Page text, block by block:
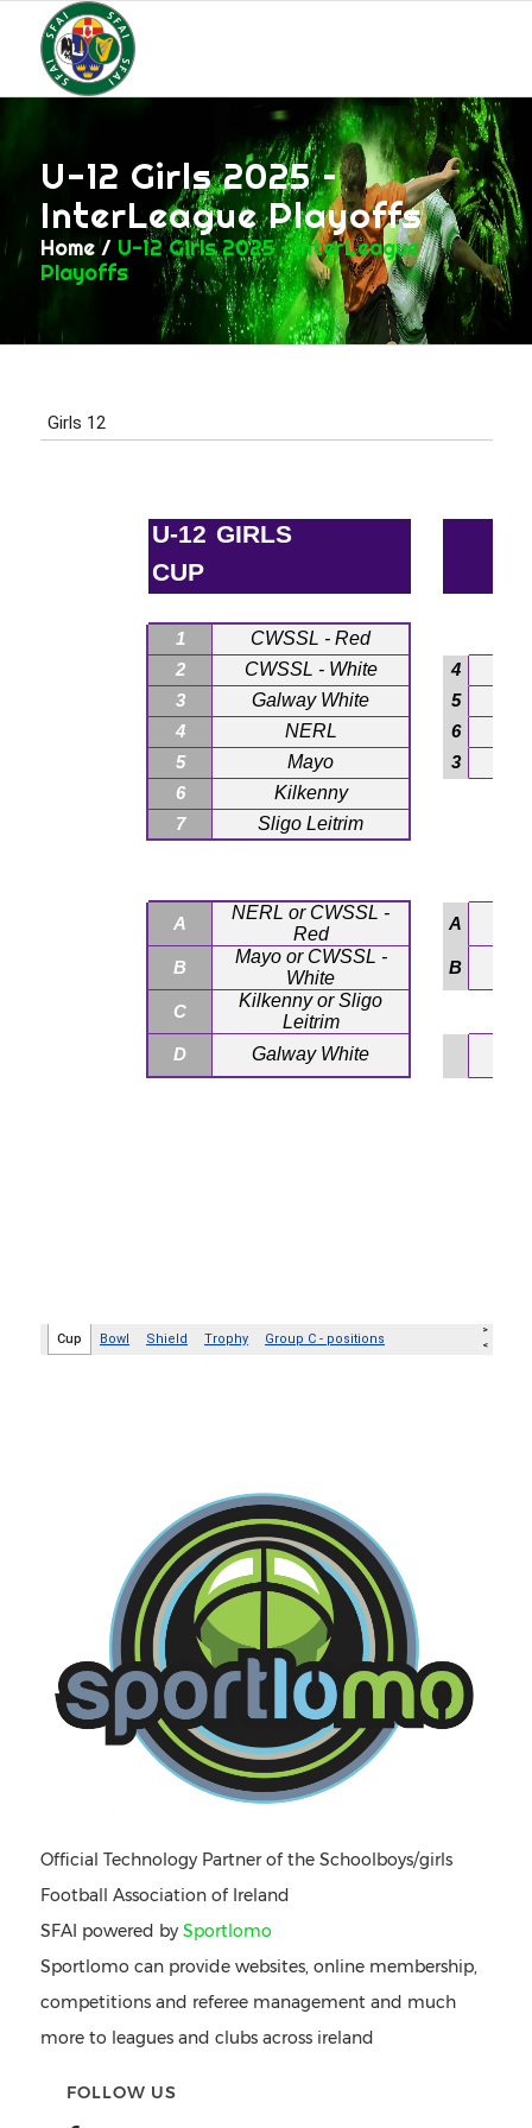
U-12 Girls 2025 –
InterLeague Playoffs
Home / U-12 Girls 2025 – InterLeague
Playoffs
Official Technology Partner of the Schoolboys/girls
Football Association of Ireland
SFAI powered by Sportlomo
Sportlomo can provide websites, online membership,
competitions and referee management and much
more to leagues and clubs across ireland
FOLLOW US